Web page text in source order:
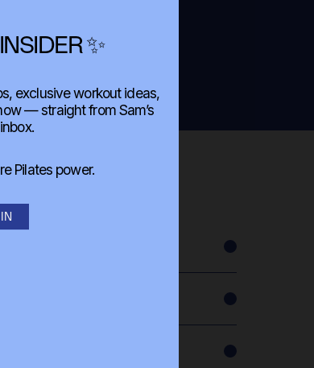
✨
exclusive workout ideas,
— straight from Sam’s
Pilates power.